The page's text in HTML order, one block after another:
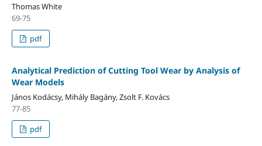
Thomas White
69-75
pdf
Analytical Prediction of Cutting Tool Wear by Analysis of
Wear Models
János Kodácsy, Mihály Bagány, Zsolt F. Kovács
77-85
pdf